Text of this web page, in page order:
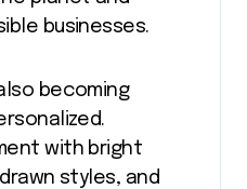
businesses.
becoming
with bright
styles, and